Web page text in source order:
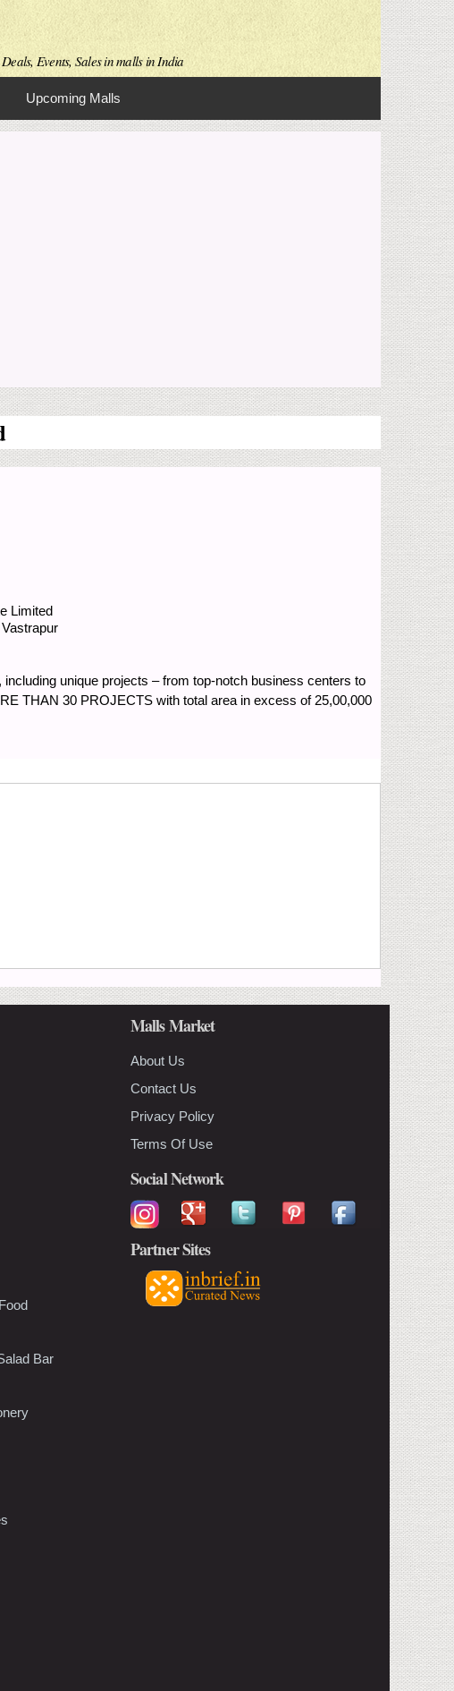
Events, Sales in malls in India
Upcoming Malls
Limited
Vastrapur
unique projects – from top-notch business centers to
THAN 30 PROJECTS with total area in excess of 25,00,000
Bar
Malls Market
About Us
Contact Us
Privacy Policy
Terms Of Use
Social Network
Partner Sites